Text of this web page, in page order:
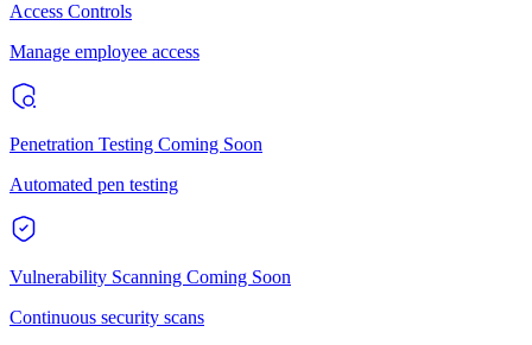
Access Controls
Manage employee access
Penetration Testing Coming Soon
Automated pen testing
Vulnerability Scanning Coming Soon
Continuous security scans